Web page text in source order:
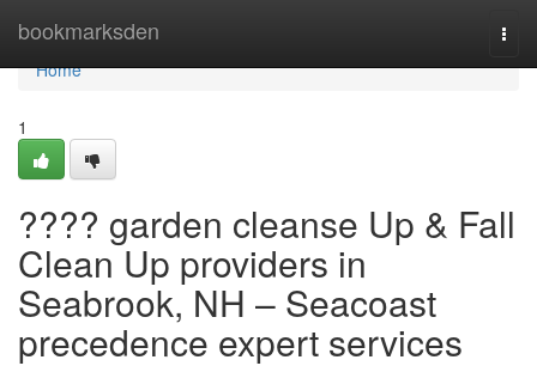
bookmarksden
Home
Home
1
???? garden cleanse Up & Fall
Clean Up providers in
Seabrook, NH – Seacoast
precedence expert services